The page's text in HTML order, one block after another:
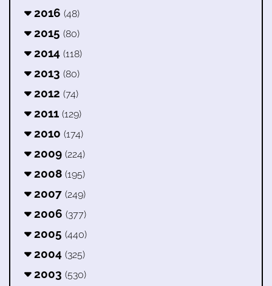
2016 (48)
2015 (80)
2014 (118)
2013 (80)
2012 (74)
2011 (129)
2010 (174)
2009 (224)
2008 (195)
2007 (249)
2006 (377)
2005 (440)
2004 (325)
2003 (530)